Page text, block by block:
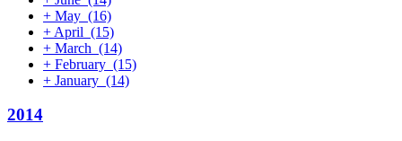
+ May (16)
+ April (15)
+ March (14)
+ February (15)
+ January (14)
2014